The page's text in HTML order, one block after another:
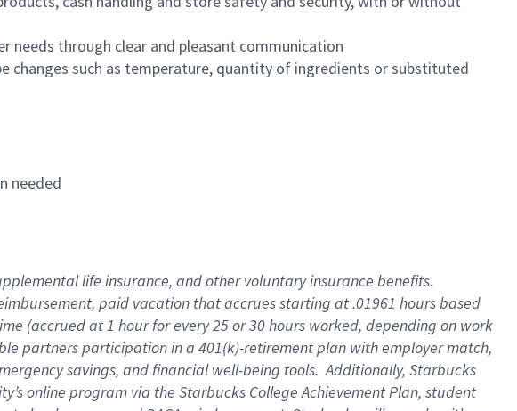
needs through clear and pleasant communication
changes such as temperature, quantity of ingredients or substituted
needed
life insurance, and other voluntary insurance benefits.
paid vacation that accrues starting at .01961 hours based
(accrued at 1 hour for every 25 or 30 hours worked, depending on work
partners participation in a 401(k)-retirement plan with employer match,
savings, and financial well-being tools. Additionally, Starbucks
online program via the Starbucks College Achievement Plan, student